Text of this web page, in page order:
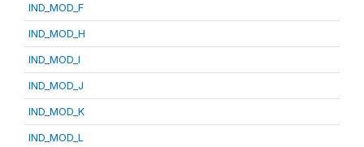
IND_MOD_F
IND_MOD_H
IND_MOD_I
IND_MOD_J
IND_MOD_K
IND_MOD_L